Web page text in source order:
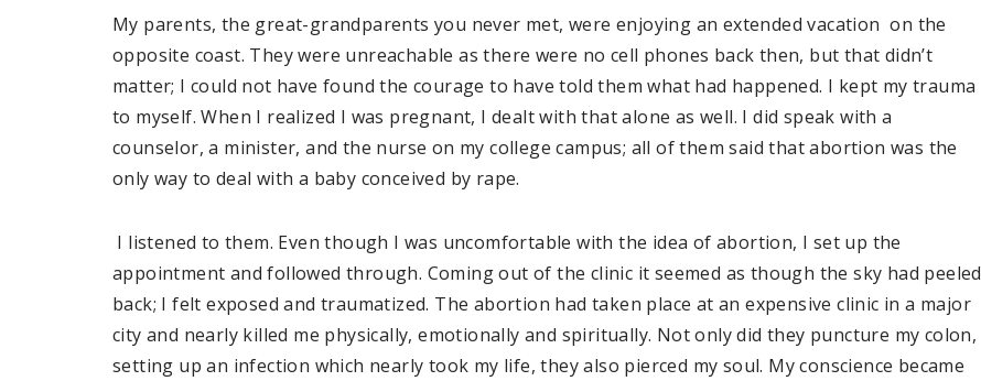
My parents, the great-grandparents you never met, were enjoying an extended vacation on the
opposite coast. They were unreachable as there were no cell phones back then, but that didn’t
matter; I could not have found the courage to have told them what had happened. I kept my trauma
to myself. When I realized I was pregnant, I dealt with that alone as well. I did speak with a
counselor, a minister, and the nurse on my college campus; all of them said that abortion was the
only way to deal with a baby conceived by rape.
I listened to them. Even though I was uncomfortable with the idea of abortion, I set up the
appointment and followed through. Coming out of the clinic it seemed as though the sky had peeled
back; I felt exposed and traumatized. The abortion had taken place at an expensive clinic in a major
city and nearly killed me physically, emotionally and spiritually. Not only did they puncture my colon,
setting up an infection which nearly took my life, they also pierced my soul. My conscience became